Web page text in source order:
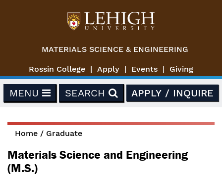
MATERIALS SCIENCE & ENGINEERING
Rossin College Apply Events Giving
MENU SEARCH APPLY / INQUIRE
You are here
Home / Graduate
Materials Science and Engineering
(M.S.)